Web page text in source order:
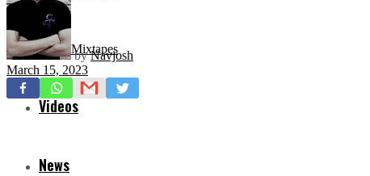
Mixtapes
Videos
News
by Navjosh
March 15, 2023